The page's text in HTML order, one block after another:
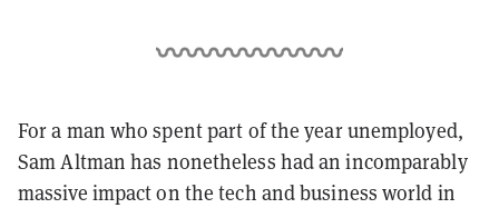
For a man who spent part of the year unemployed,
Sam Altman has nonetheless had an incomparably
massive impact on the tech and business world in